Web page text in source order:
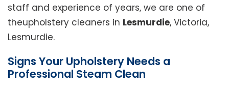
staff and experience of years, we are one of
theupholstery cleaners in Lesmurdie, Victoria,
Lesmurdie.
Signs Your Upholstery Needs a
Professional Steam Clean